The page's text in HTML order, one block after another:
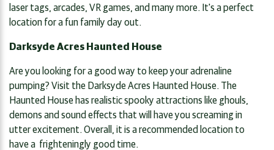
laser tags, arcades, VR games, and many more. It's a perfect
location for a fun family day out.
Darksyde Acres Haunted House
Are you looking for a good way to keep your adrenaline
pumping? Visit the Darksyde Acres Haunted House. The
Haunted House has realistic spooky attractions like ghouls,
demons and sound effects that will have you screaming in
utter excitement. Overall, it is a recommended location to
have a frighteningly good time.